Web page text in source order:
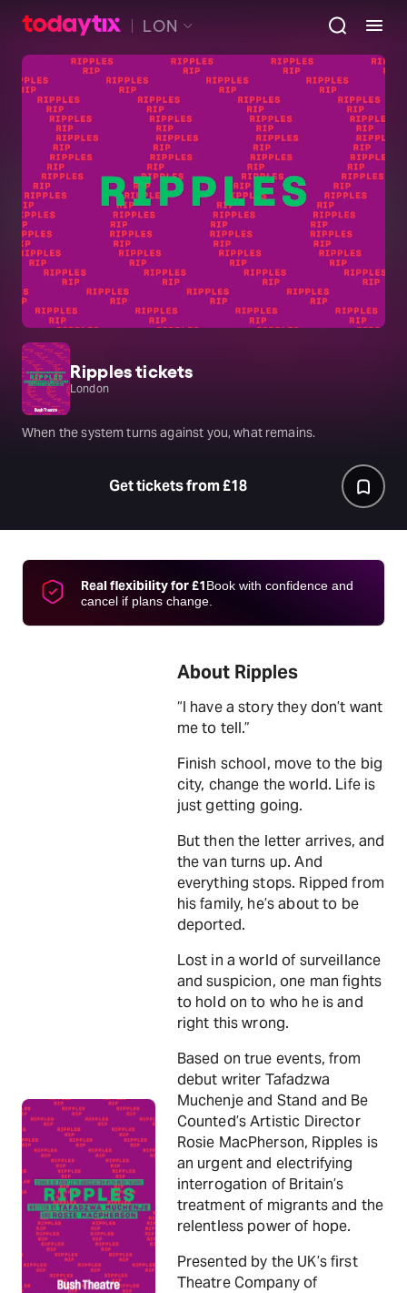
LON
Ripples tickets
London
When the system turns against you, what remains.
Get tickets from £18
Real flexibility for £1Book with confidence and
cancel if plans change.
About Ripples
“I have a story they don’t want
me to tell.”
Finish school, move to the big
city, change the world. Life is
just getting going.
But then the letter arrives, and
the van turns up. And
everything stops. Ripped from
his family, he’s about to be
deported.
Lost in a world of surveillance
and suspicion, one man fights
to hold on to who he is and
right this wrong.
Based on true events, from
debut writer Tafadzwa
Muchenje and Stand and Be
Counted’s Artistic Director
Rosie MacPherson, Ripples is
an urgent and electrifying
interrogation of Britain’s
treatment of migrants and the
relentless power of hope.
Presented by the UK’s first
Theatre Company of